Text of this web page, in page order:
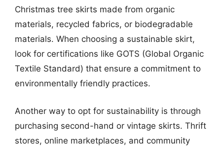
Christmas tree skirts made from organic
materials, recycled fabrics, or biodegradable
materials. When choosing a sustainable skirt,
look for certifications like GOTS (Global Organic
Textile Standard) that ensure a commitment to
environmentally friendly practices.
Another way to opt for sustainability is through
purchasing second-hand or vintage skirts. Thrift
stores, online marketplaces, and community